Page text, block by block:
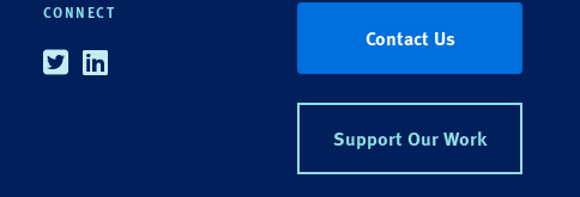
CONNECT
TwitterLinkedin
Contact Us
Support Our Work